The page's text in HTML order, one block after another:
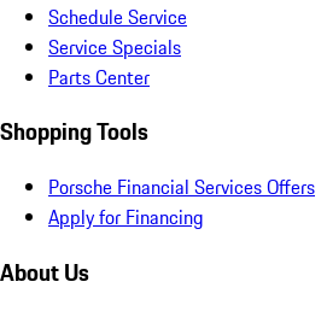
Schedule Service
Service Specials
Parts Center
Shopping Tools
Porsche Financial Services Offers
Apply for Financing
About Us